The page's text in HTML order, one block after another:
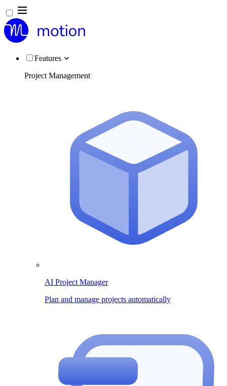
Features
Project Management
AI Project Manager
Plan and manage projects automatically